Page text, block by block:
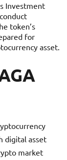
Investment
token’s
for
asset.
digital asset
market